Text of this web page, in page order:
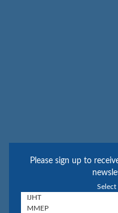
Please sign up to
Select